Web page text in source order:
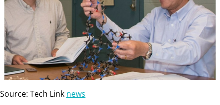
Source: Tech Link news